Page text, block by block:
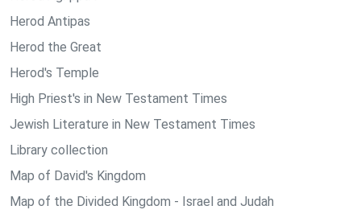
Herod Antipas
Herod the Great
Herod's Temple
High Priest's in New Testament Times
Jewish Literature in New Testament Times
Library collection
Map of David's Kingdom
Map of the Divided Kingdom - Israel and Judah